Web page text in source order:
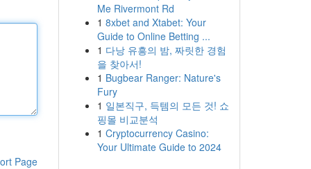
Page
Me Rivermont Rd
1 8xbet and Xtabet: Your
Guide to Online Betting ...
1 다낭 유흥의 밤, 짜릿한 경험
을 찾아서!
1 Bugbear Ranger: Nature's
Fury
1 일본직구, 득템의 모든 것! 쇼
핑몰 비교분석
1 Cryptocurrency Casino:
Your Ultimate Guide to 2024